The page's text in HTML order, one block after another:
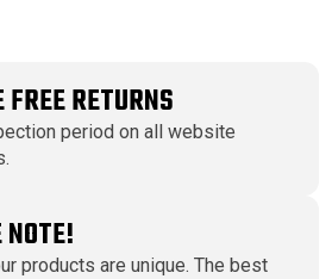
RETURNS
period on all website
products are unique. The best